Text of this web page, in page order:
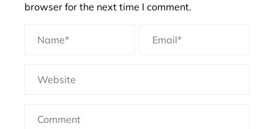
browser for the next time I comment.